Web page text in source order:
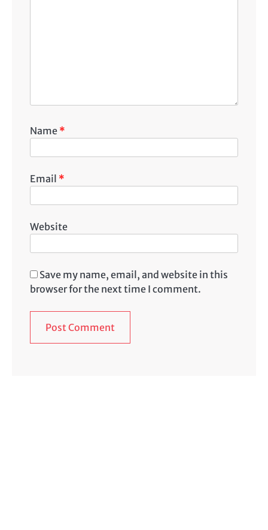
Name *
Email *
Website
Save my name, email, and website in this
browser for the next time I comment.